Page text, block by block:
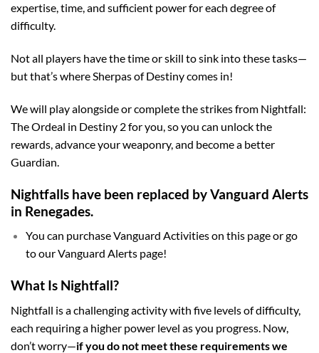
expertise, time, and sufficient power for each degree of
difficulty.
Not all players have the time or skill to sink into these tasks—
but that’s where Sherpas of Destiny comes in!
We will play alongside or complete the strikes from Nightfall:
The Ordeal in Destiny 2 for you, so you can unlock the
rewards, advance your weaponry, and become a better
Guardian.
Nightfalls have been replaced by Vanguard Alerts
in Renegades.
You can purchase Vanguard Activities on this page or go
to our Vanguard Alerts page!
What Is Nightfall?
Nightfall is a challenging activity with five levels of difficulty,
each requiring a higher power level as you progress. Now,
don’t worry—if you do not meet these requirements we